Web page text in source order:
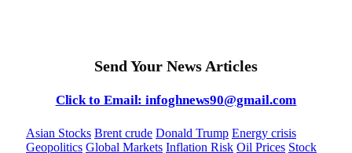
Send Your News Articles
Click to Email: infoghnews90@gmail.com
Asian Stocks Brent crude Donald Trump Energy crisis
Geopolitics Global Markets Inflation Risk Oil Prices Stock